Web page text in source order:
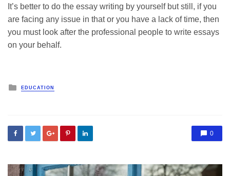
It’s better to do the essay writing by yourself but still, if you
are facing any issue in that or you have a lack of time, then
you must look after the professional people to write essays
on your behalf.
Posted
EDUCATION
0